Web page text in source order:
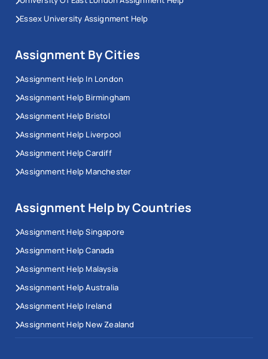
Essex University Assignment Help
Assignment By Cities
Assignment Help In London
Assignment Help Birmingham
Assignment Help Bristol
Assignment Help Liverpool
Assignment Help Cardiff
Assignment Help Manchester
Assignment Help by Countries
Assignment Help Singapore
Assignment Help Canada
Assignment Help Malaysia
Assignment Help Australia
Assignment Help Ireland
Assignment Help New Zealand